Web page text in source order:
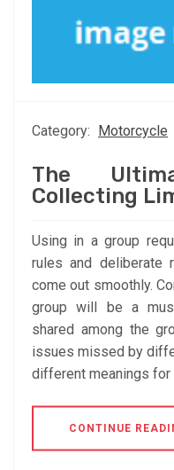
Category: Motorcycle
The
Collecting
Using in a group
rules and
come out smoothly.
group will be a
shared among the
issues missed by
different meanings for
CONTINUE